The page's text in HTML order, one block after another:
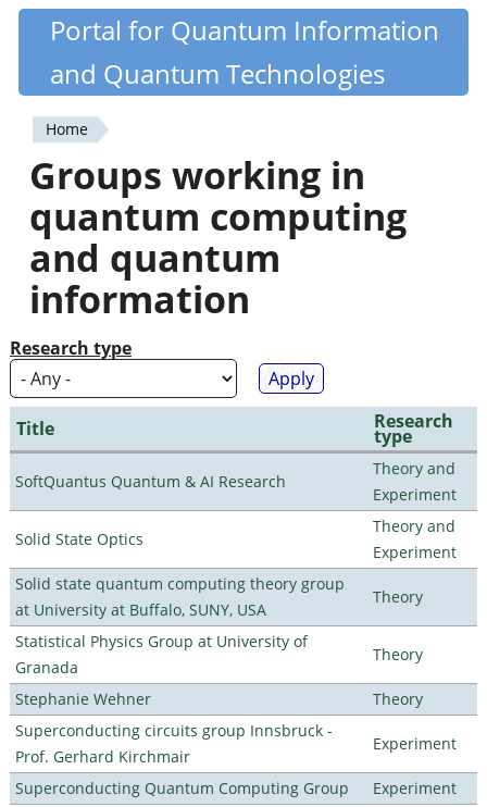
Skip
content
Quantiki
Portal for Quantum Information
and Quantum Technologies
You
are
here
Home
Groups working in
quantum computing
and quantum
information
Research type
Title Research
type
SoftQuantus Quantum & AI Research
Theory and
Experiment
Solid State Optics
Theory and
Experiment
Solid state quantum computing theory group
at University at Buffalo, SUNY, USA
Theory
Statistical Physics Group at University of
Granada
Theory
Stephanie Wehner
Theory
Superconducting circuits group Innsbruck -
Prof. Gerhard Kirchmair
Experiment
Superconducting Quantum Computing Group Experiment